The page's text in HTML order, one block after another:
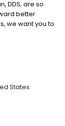
DDS, are so
better
we want you to
promise to
or multiple
is to help our
is always our
States